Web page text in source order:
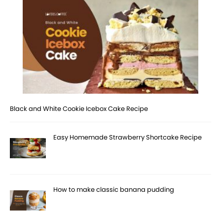
Black and White Cookie Icebox Cake Recipe
Easy Homemade Strawberry Shortcake Recipe
How to make classic banana pudding